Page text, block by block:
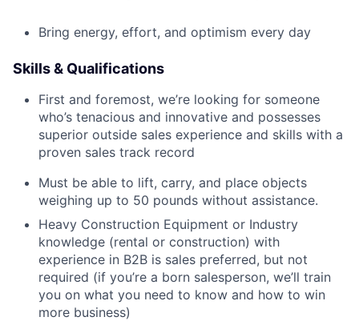
Bring energy, effort, and optimism every day
Skills & Qualifications
First and foremost, we’re looking for someone
who’s tenacious and innovative and possesses
superior outside sales experience and skills with a
proven sales track record
Must be able to lift, carry, and place objects
weighing up to 50 pounds without assistance.
Heavy Construction Equipment or Industry
knowledge (rental or construction) with
experience in B2B is sales preferred, but not
required (if you’re a born salesperson, we’ll train
you on what you need to know and how to win
more business)